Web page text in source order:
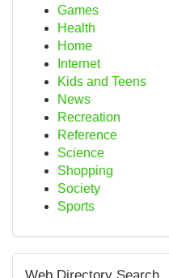
Games
Health
Home
Internet
Kids and Teens
News
Recreation
Reference
Science
Shopping
Society
Sports